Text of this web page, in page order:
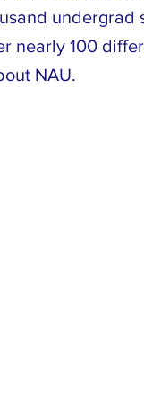
undergrad
nearly 100
NAU.